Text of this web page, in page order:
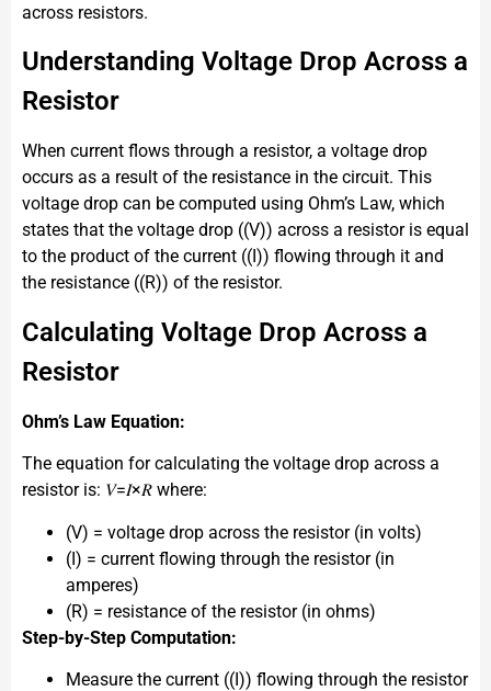
across resistors.
Understanding Voltage Drop Across a
Resistor
When current flows through a resistor, a voltage drop
occurs as a result of the resistance in the circuit. This
voltage drop can be computed using Ohm’s Law, which
states that the voltage drop ((V)) across a resistor is equal
to the product of the current ((I)) flowing through it and
the resistance ((R)) of the resistor.
Calculating Voltage Drop Across a
Resistor
Ohm’s Law Equation:
The equation for calculating the voltage drop across a
resistor is: 𝑉=𝐼×𝑅 where:
(V) = voltage drop across the resistor (in volts)
(I) = current flowing through the resistor (in
amperes)
(R) = resistance of the resistor (in ohms)
Step-by-Step Computation:
Measure the current ((I)) flowing through the resistor